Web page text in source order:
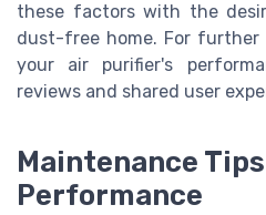
these factors with the
dust-free home. For further
your air purifier's
reviews and shared user
Maintenance
Performance